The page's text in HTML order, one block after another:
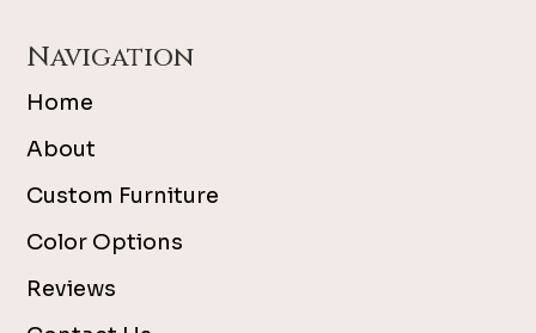
Navigation
Home
About
Custom Furniture
Color Options
Reviews